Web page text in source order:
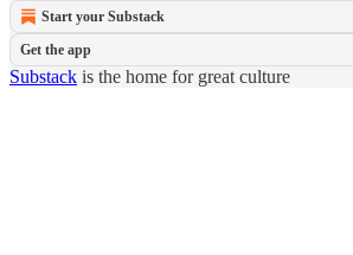
Start your Substack
Get the app
Substack is the home for great culture